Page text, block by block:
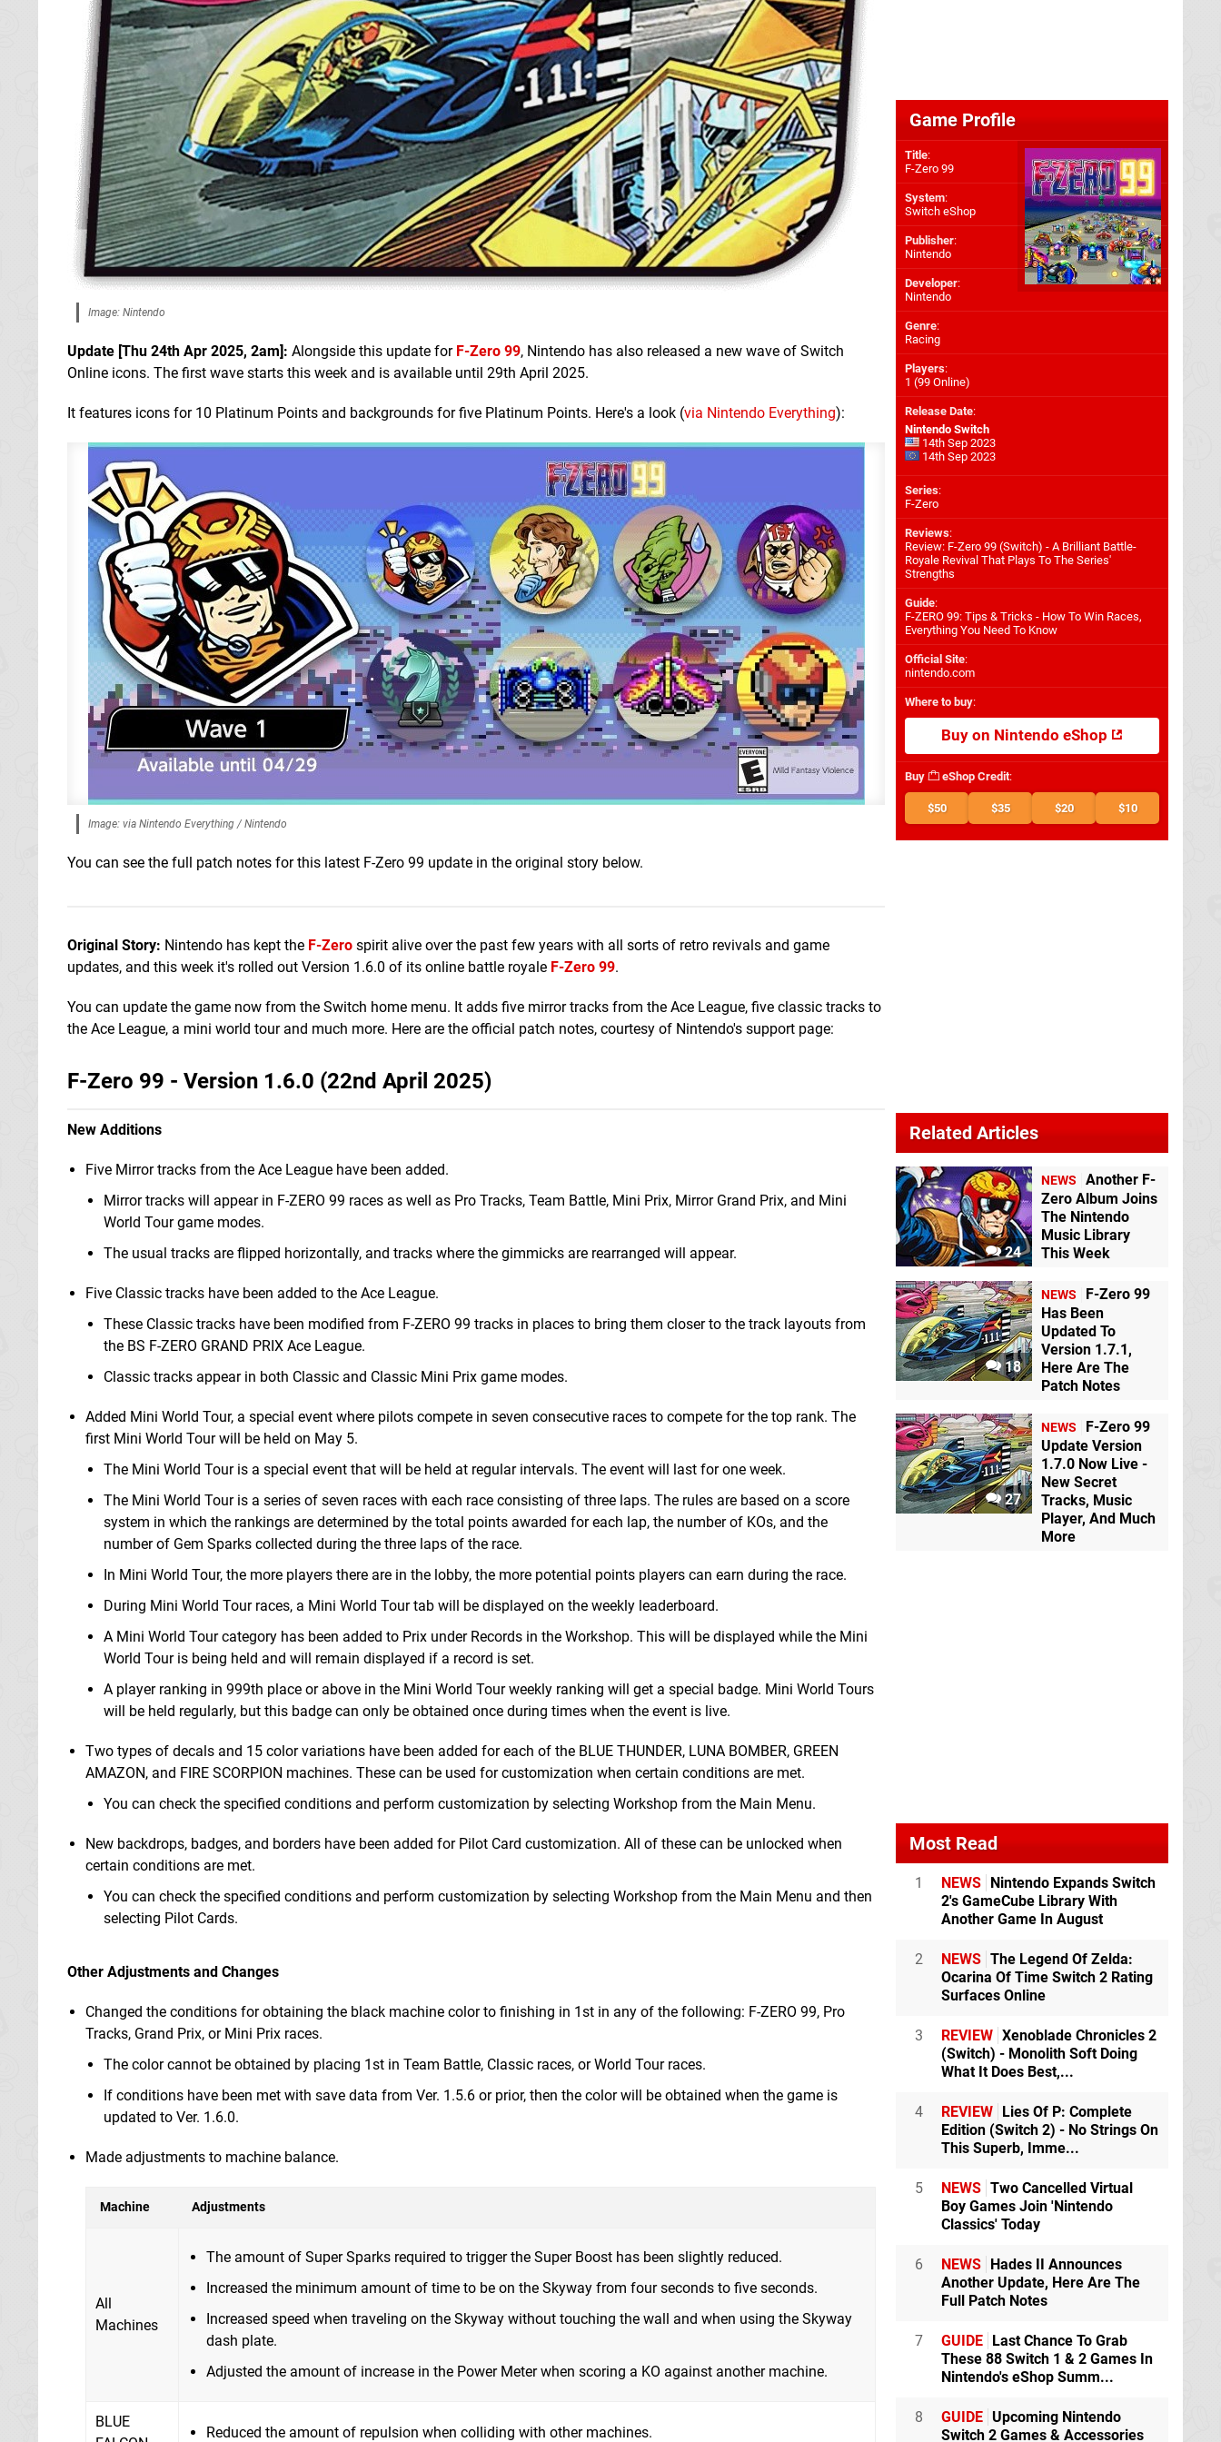
Image: Nintendo
Update [Thu 24th Apr 2025, 2am]: Alongside this update for F-Zero 99, Nintendo has also released a new wave of Switch
Online icons. The first wave starts this week and is available until 29th April 2025.
It features icons for 10 Platinum Points and backgrounds for five Platinum Points. Here's a look (via Nintendo Everything):
Image: via Nintendo Everything / Nintendo
You can see the full patch notes for this latest F-Zero 99 update in the original story below.
Original Story: Nintendo has kept the F-Zero spirit alive over the past few years with all sorts of retro revivals and game
updates, and this week it's rolled out Version 1.6.0 of its online battle royale F-Zero 99.
You can update the game now from the Switch home menu. It adds five mirror tracks from the Ace League, five classic tracks to
the Ace League, a mini world tour and much more. Here are the official patch notes, courtesy of Nintendo's support page:
F-Zero 99 - Version 1.6.0 (22nd April 2025)
New Additions
Five Mirror tracks from the Ace League have been added.
Mirror tracks will appear in F-ZERO 99 races as well as Pro Tracks, Team Battle, Mini Prix, Mirror Grand Prix, and Mini
World Tour game modes.
The usual tracks are flipped horizontally, and tracks where the gimmicks are rearranged will appear.
Five Classic tracks have been added to the Ace League.
These Classic tracks have been modified from F-ZERO 99 tracks in places to bring them closer to the track layouts from
the BS F-ZERO GRAND PRIX Ace League.
Classic tracks appear in both Classic and Classic Mini Prix game modes.
Added Mini World Tour, a special event where pilots compete in seven consecutive races to compete for the top rank. The
first Mini World Tour will be held on May 5.
The Mini World Tour is a special event that will be held at regular intervals. The event will last for one week.
The Mini World Tour is a series of seven races with each race consisting of three laps. The rules are based on a score
system in which the rankings are determined by the total points awarded for each lap, the number of KOs, and the
number of Gem Sparks collected during the three laps of the race.
In Mini World Tour, the more players there are in the lobby, the more potential points players can earn during the race.
During Mini World Tour races, a Mini World Tour tab will be displayed on the weekly leaderboard.
A Mini World Tour category has been added to Prix under Records in the Workshop. This will be displayed while the Mini
World Tour is being held and will remain displayed if a record is set.
A player ranking in 999th place or above in the Mini World Tour weekly ranking will get a special badge. Mini World Tours
will be held regularly, but this badge can only be obtained once during times when the event is live.
Two types of decals and 15 color variations have been added for each of the BLUE THUNDER, LUNA BOMBER, GREEN
AMAZON, and FIRE SCORPION machines. These can be used for customization when certain conditions are met.
You can check the specified conditions and perform customization by selecting Workshop from the Main Menu.
New backdrops, badges, and borders have been added for Pilot Card customization. All of these can be unlocked when
certain conditions are met.
You can check the specified conditions and perform customization by selecting Workshop from the Main Menu and then
selecting Pilot Cards.
Other Adjustments and Changes
Changed the conditions for obtaining the black machine color to finishing in 1st in any of the following: F-ZERO 99, Pro
Tracks, Grand Prix, or Mini Prix races.
The color cannot be obtained by placing 1st in Team Battle, Classic races, or World Tour races.
If conditions have been met with save data from Ver. 1.5.6 or prior, then the color will be obtained when the game is
updated to Ver. 1.6.0.
Made adjustments to machine balance.
Machine Adjustments
All
Machines
The amount of Super Sparks required to trigger the Super Boost has been slightly reduced.
Increased the minimum amount of time to be on the Skyway from four seconds to five seconds.
Increased speed when traveling on the Skyway without touching the wall and when using the Skyway
dash plate.
Adjusted the amount of increase in the Power Meter when scoring a KO against another machine.
BLUE
Reduced the amount of repulsion when colliding with other machines.
Game Profile
Title:
F-Zero 99
System:
Switch eShop
Publisher:
Nintendo
Developer:
Nintendo
Genre:
Racing
Players:
1 (99 Online)
Release Date:
Nintendo Switch
14th Sep 2023
14th Sep 2023
Series:
F-Zero
Reviews:
Review: F-Zero 99 (Switch) - A Brilliant Battle-
Royale Revival That Plays To The Series'
Strengths
Guide:
F-ZERO 99: Tips & Tricks - How To Win Races,
Everything You Need To Know
Official Site:
nintendo.com
Where to buy:
Buy on Nintendo eShop
Buy eShop Credit:
$50 $35 $20 $10
Related Articles
24
NEWS
Another F-
Zero Album Joins
The Nintendo
Music Library
This Week
18
NEWS
F-Zero 99
Has Been
Updated To
Version 1.7.1,
Here Are The
Patch Notes
27
NEWS
F-Zero 99
Update Version
1.7.0 Now Live -
New Secret
Tracks, Music
Player, And Much
More
Most Read
1 NEWS
Nintendo Expands Switch
2's GameCube Library With
Another Game In August
2 NEWS The Legend Of Zelda:
Ocarina Of Time Switch 2 Rating
Surfaces Online
3 REVIEW Xenoblade Chronicles 2
(Switch) - Monolith Soft Doing
What It Does Best,...
4 REVIEW
Lies Of P: Complete
Edition (Switch 2) - No Strings On
This Superb, Imme...
5 NEWS Two Cancelled Virtual
Boy Games Join 'Nintendo
Classics' Today
6 NEWS
Hades II Announces
Another Update, Here Are The
Full Patch Notes
7 GUIDE
Last Chance To Grab
These 88 Switch 1 & 2 Games In
Nintendo's eShop Summ...
8 GUIDE Upcoming Nintendo
Switch 2 Games & Accessories